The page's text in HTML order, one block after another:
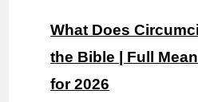
What Does
the Bible | Full
for 2026